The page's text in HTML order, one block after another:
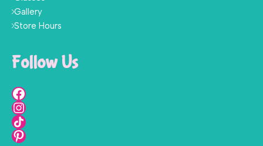
Gallery
Store Hours
Follow Us